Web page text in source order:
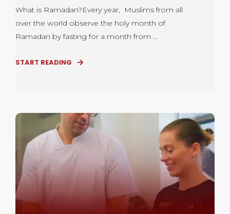
What is Ramadan?Every year, Muslims from all
over the world observe the holy month of
Ramadan by fasting for a month from ...
START READING